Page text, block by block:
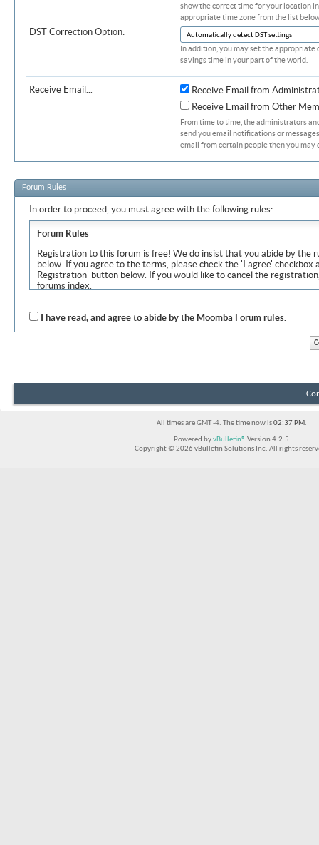
show the correct time for your location
appropriate time zone from the list
DST Correction Option:
In addition, you may set the
savings time in your part of the world.
Receive Email...
Receive Email from
Receive Email from Other
From time to time, the administrators
send you email notifications or
email from certain people then you may
Forum Rules
In order to proceed, you must agree with the following rules:
Forum Rules
Registration to this forum is free! We do insist that you abide by the
below. If you agree to the terms, please check the 'I agree' checkbox
Registration' button below. If you would like to cancel the
forums index.
Although the administrators and moderators of Moomba Forum will
objectionable messages off this site, it is impossible for us to review
Solutions Inc. (developers of vBulletin) will be held responsible for
The owners of Moomba Forum reserve the right to remove, edit,
I have read, and agree to abide by the Moomba Forum rules.
All times are GMT -4. The time now is02:37 PM.
Powered byvBulletin® Version 4.2.5
Copyright © 2026 vBulletin Solutions Inc. All rights